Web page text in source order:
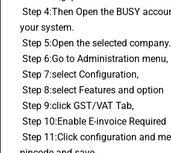
your system.
Step 5:Open the selected company.
Step 6:Go to Administration menu,
Step 7:select Configuration,
Step 8:select Features and option
Step 9:click GST/VAT Tab,
Step 10:Enable E-invoice Required